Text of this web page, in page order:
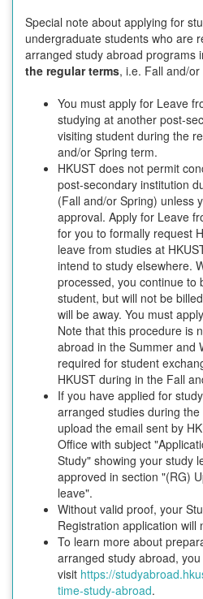
Special note about applying for
undergraduate students who are
arranged study abroad programs
the regular terms, i.e. Fall and/
You must apply for Leave
studying at another post-
visiting student during the
and/or Spring term.
HKUST does not permit
post-secondary institution
(Fall and/or Spring) unless
approval. Apply for Leave
for you to formally request
leave from studies at
intend to study elsewhere.
processed, you continue to
student, but will not be
will be away. You must
Note that this procedure is
abroad in the Summer and
required for student
HKUST during in the Fall
If you have applied for
arranged studies during
upload the email sent by
Office with subject
Study" showing your study
approved in section "(RG)
leave".
Without valid proof, your
Registration application will
To learn more about
arranged study abroad,
visit https://
time-study-abroad.